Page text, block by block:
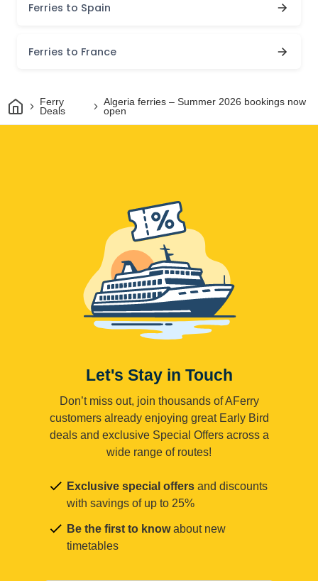
Ferries to Spain
Ferries to France
HomeFerry
Deals
Algeria ferries – Summer 2026 bookings now
open
Let's Stay in Touch
Don’t miss out, join thousands of AFerry
customers already enjoying great Early Bird
deals and exclusive Special Offers across a
wide range of routes!
Exclusive special offers and discounts
with savings of up to 25%
Be the first to knowabout new
timetables